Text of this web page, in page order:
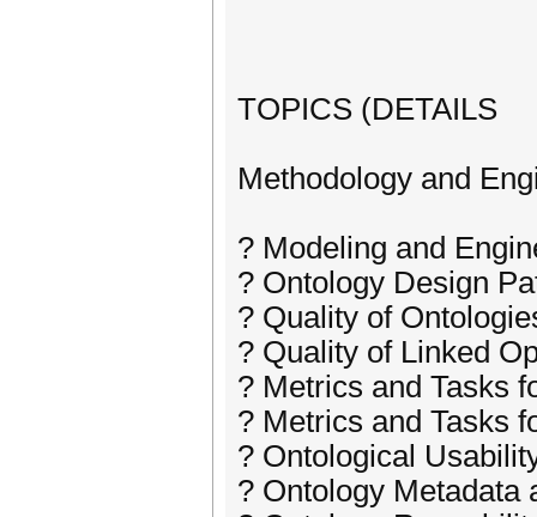
TOPICS (DETAILS
Methodology and
? Modeling and
? Ontology Design
? Quality of
? Quality of Linked
? Metrics and Tasks
? Metrics and Tasks
? Ontological
? Ontology Metadata